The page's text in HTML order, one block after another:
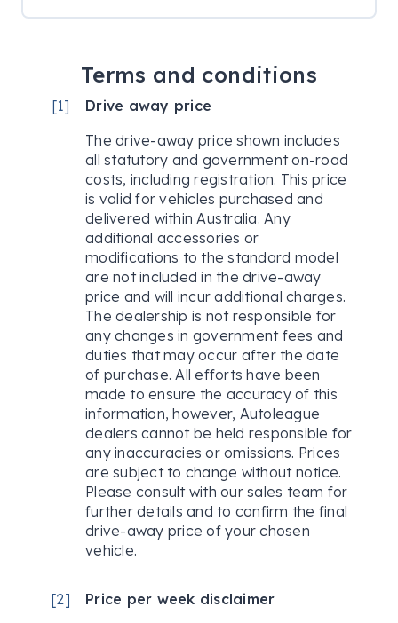
Terms and conditions
[1]
Drive away price
The drive-away price shown includes
all statutory and government on-road
costs, including registration. This price
is valid for vehicles purchased and
delivered within Australia. Any
additional accessories or
modifications to the standard model
are not included in the drive-away
price and will incur additional charges.
The dealership is not responsible for
any changes in government fees and
duties that may occur after the date
of purchase. All efforts have been
made to ensure the accuracy of this
information, however, Autoleague
dealers cannot be held responsible for
any inaccuracies or omissions. Prices
are subject to change without notice.
Please consult with our sales team for
further details and to confirm the final
drive-away price of your chosen
vehicle.
[2]
Price per week disclaimer